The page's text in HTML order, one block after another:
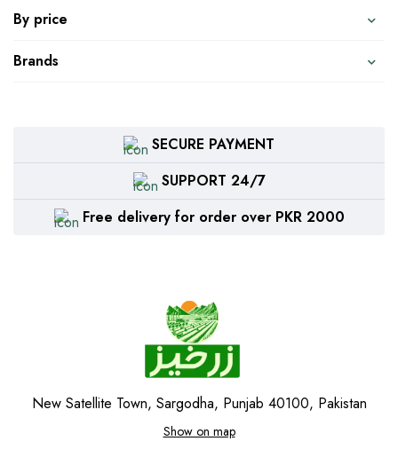
By price
Brands
SECURE PAYMENT
SUPPORT 24/7
Free delivery for order over PKR 2000
New Satellite Town, Sargodha, Punjab 40100, Pakistan
Show on map